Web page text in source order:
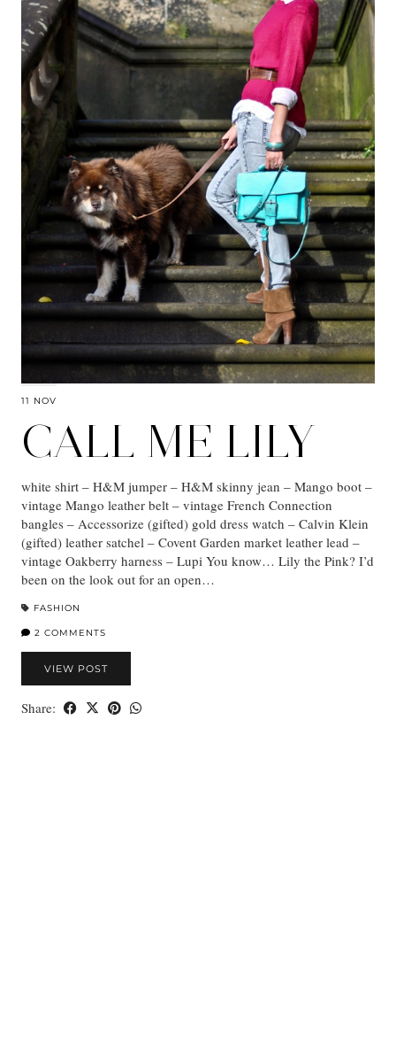
11 NOV
CALL ME LILY
white shirt – H&M jumper – H&M skinny jean – Mango boot –
vintage Mango leather belt – vintage French Connection
bangles – Accessorize (gifted) gold dress watch – Calvin Klein
(gifted) leather satchel – Covent Garden market leather lead –
vintage Oakberry harness – Lupi You know… Lily the Pink? I’d
been on the look out for an open…
FASHION
2 COMMENTS
VIEW POST
Share: